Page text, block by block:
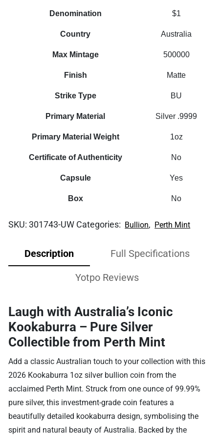
Denomination $1
Country Australia
Max Mintage 500000
Finish Matte
Strike Type BU
Primary Material Silver .9999
Primary Material Weight 1oz
Certificate of Authenticity No
Capsule Yes
Box No
SKU:301743-UW Categories: Bullion, Perth Mint
Description Full Specifications
Yotpo Reviews
Laugh with Australia’s Iconic
Kookaburra – Pure Silver
Collectible from Perth Mint
Add a classic Australian touch to your collection with this
2026 Kookaburra 1oz silver bullion coin from the
acclaimed Perth Mint. Struck from one ounce of 99.99%
pure silver, this investment-grade coin features a
beautifully detailed kookaburra design, symbolising the
spirit and natural beauty of Australia. Backed by the